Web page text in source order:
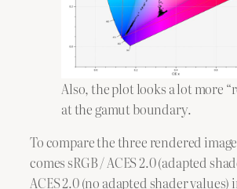
Also, the plot looks a lot more
at the gamut boundary.
To compare the three rendered
comes sRGB / ACES 2.0 (adapted
ACES 2.0 (no adapted shader values)